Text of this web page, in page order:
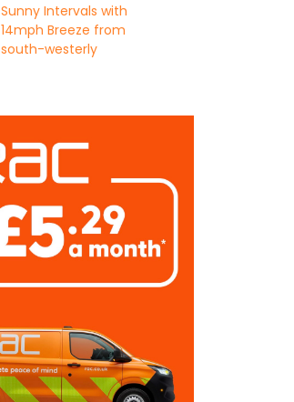
Sunny Intervals with
14mph Breeze from
south-westerly